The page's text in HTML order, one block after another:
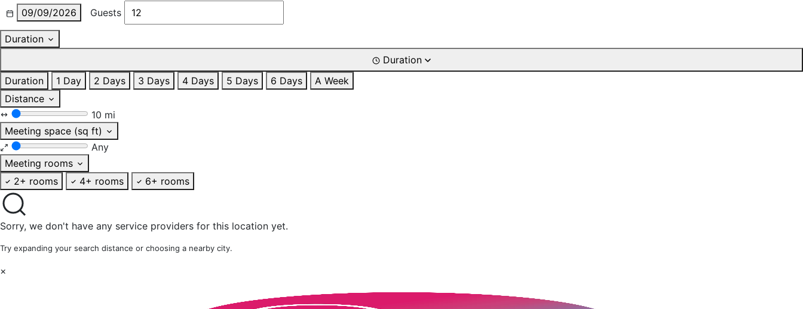
09/09/2026
Guests
Duration
Duration
Duration
1 Day 2 Days 3 Days 4 Days 5 Days 6 Days
A Week
Distance
10 mi
Meeting space (sq ft)
Any
Meeting rooms
2+ rooms
4+ rooms 6+ rooms
Sorry, we don't have any service providers for this location yet.
Try expanding your search distance or choosing a nearby city.
×